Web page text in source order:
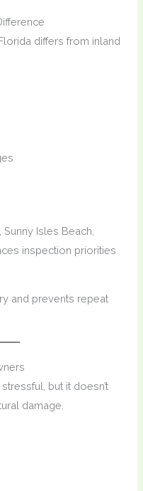
differs from inland
Isles Beach,
inspection priorities
and prevents repeat
but it doesn’t
damage.